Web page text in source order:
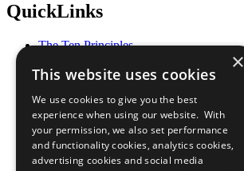
QuickLinks
The Ten Principles
Our Participants
What You Can Do
Careers & Opportunities
Join Now
Prepare your CoP
×
This website uses cookies
We use cookies to give you the best
experience when using our website. With
your permission, we also set performance
and functionality cookies, analytics cookies,
advertising cookies and social media